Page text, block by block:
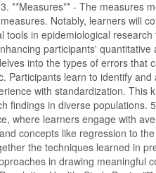
**Measures** - The measures
Notably, learners will
tools in epidemiological
participants'
into the types of errors that
Participants learn to identify
with standardization. This
findings in diverse populations.
where learners engage with
concepts like regression to
the techniques learned in
in drawing meaningful